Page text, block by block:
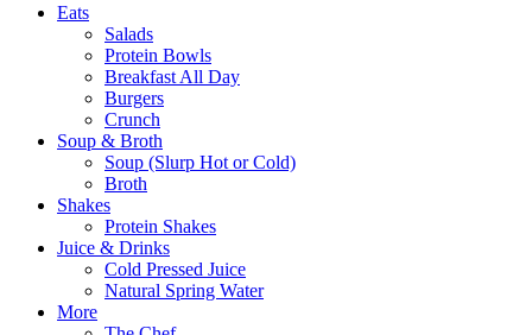
Eats
Salads
Protein Bowls
Breakfast All Day
Burgers
Crunch
Soup & Broth
Soup (Slurp Hot or Cold)
Broth
Shakes
Protein Shakes
Juice & Drinks
Cold Pressed Juice
Natural Spring Water
More